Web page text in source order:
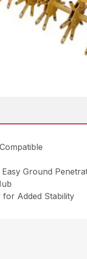
Ground
for Added Stability